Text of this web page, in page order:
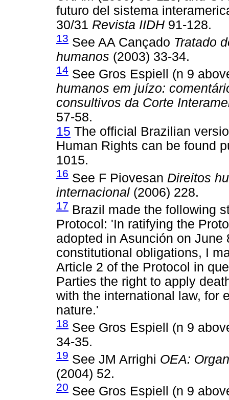
futuro del sistema
30/31 Revista IIDH 91-128.
13 See AA Cançado Tratado
humanos (2003) 33-34.
14 See Gros Espiell (n 9
humanos em juízo:
consultivos da Corte
57-58.
15 The official Brazilian
Human Rights can be found
1015.
16 See F Piovesan Direitos
internacional (2006) 228.
17 Brazil made the following
Protocol: 'In ratifying the
adopted in Asunción on
constitutional obligations, I
Article 2 of the Protocol in
Parties the right to apply
with the international law, for
nature.'
18 See Gros Espiell (n 9
34-35.
19 See JM Arrighi OEA:
(2004) 52.
20 See Gros Espiell (n 9